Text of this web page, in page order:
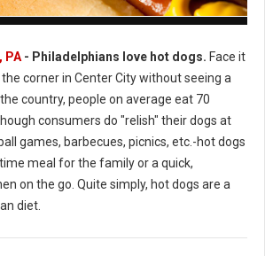
PA- Philadelphians love hot dogs. Face it
corner in Center City without seeing a
country, people on average eat 70
consumers do "relish" their dogs at
games, barbecues, picnics, etc.-hot dogs
meal for the family or a quick,
on the go. Quite simply, hot dogs are a
diet.